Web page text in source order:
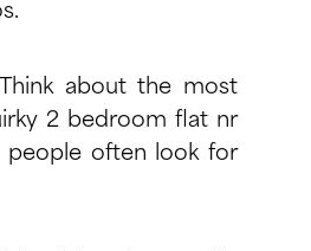
about the most
2 bedroom flat nr
people often look for